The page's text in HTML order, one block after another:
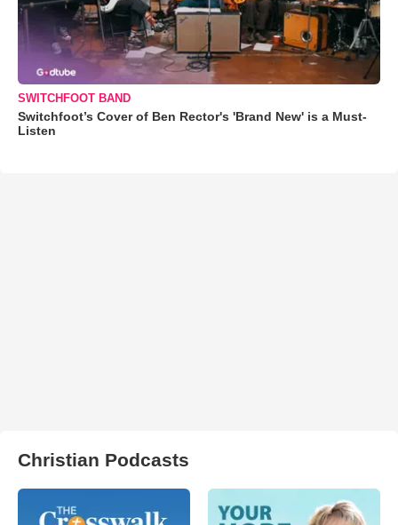
SWITCHFOOT BAND
Switchfoot’s Cover of Ben Rector's 'Brand New' is a Must-
Listen
Christian Podcasts